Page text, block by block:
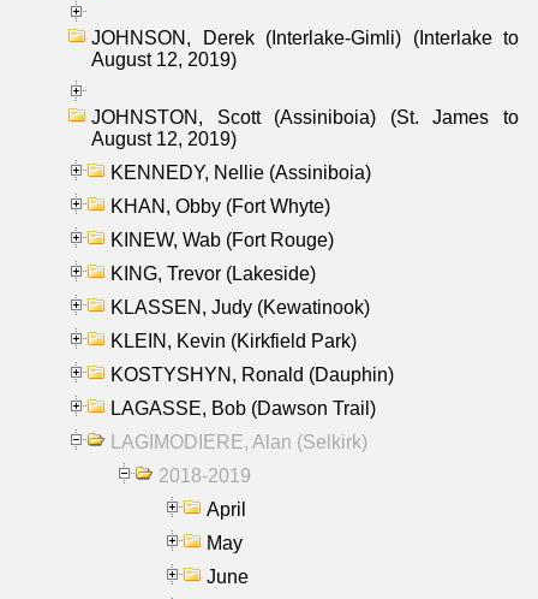
JOHNSON, Derek (Interlake-Gimli) (Interlake to
August 12, 2019)
JOHNSTON, Scott (Assiniboia) (St. James to
August 12, 2019)
KENNEDY, Nellie (Assiniboia)
KHAN, Obby (Fort Whyte)
KINEW, Wab (Fort Rouge)
KING, Trevor (Lakeside)
KLASSEN, Judy (Kewatinook)
KLEIN, Kevin (Kirkfield Park)
KOSTYSHYN, Ronald (Dauphin)
LAGASSE, Bob (Dawson Trail)
LAGIMODIERE, Alan (Selkirk)
2018-2019
April
May
June